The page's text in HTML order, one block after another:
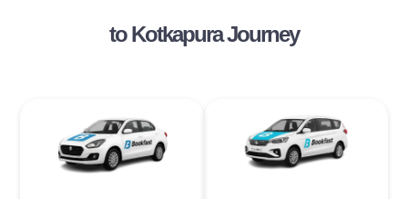
to Kotkapura Journey